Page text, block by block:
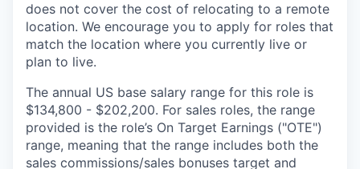
does not cover the cost of relocating to a remote
location. We encourage you to apply for roles that
match the location where you currently live or
plan to live.
The annual US base salary range for this role is
$134,800 - $202,200. For sales roles, the range
provided is the role’s On Target Earnings ("OTE")
range, meaning that the range includes both the
sales commissions/sales bonuses target and